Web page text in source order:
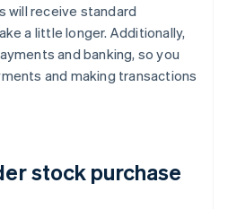
will receive standard
a little longer. Additionally,
and banking, so you
and making transactions
stock purchase